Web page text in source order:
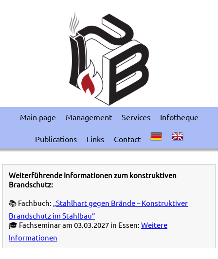
Main page Management Services Infotheque
Publications Links Contact
Weiterführende Informationen zum konstruktiven
Brandschutz:
📚 Fachbuch: „Stahlhart gegen Brände – Konstruktiver
Brandschutz im Stahlbau“
🎓 Fachseminar am 03.03.2027 in Essen: Weitere
Informationen